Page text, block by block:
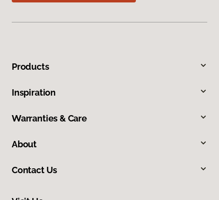
Products
Inspiration
Warranties & Care
About
Contact Us